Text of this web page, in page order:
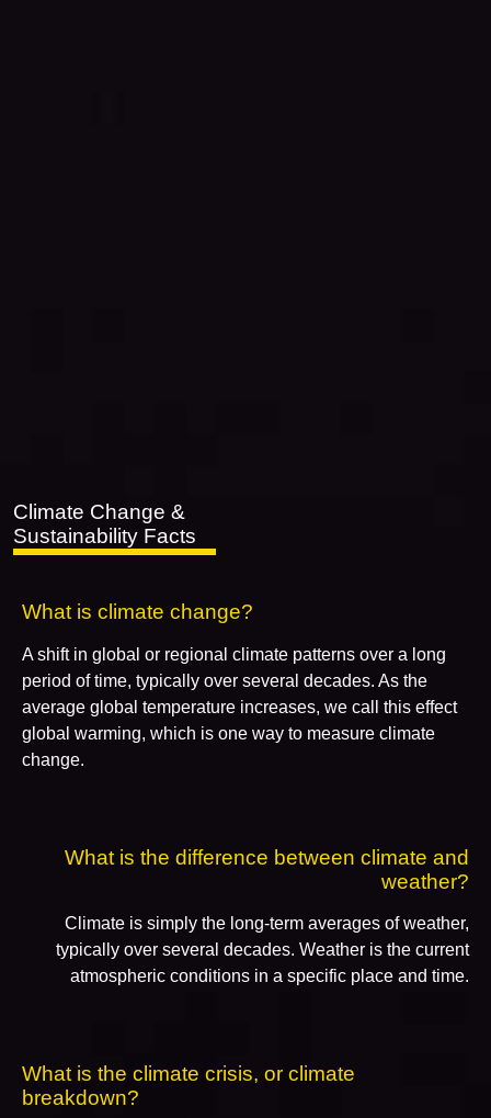
Climate Change &
Sustainability Facts
What is climate change?
A shift in global or regional climate patterns over a long
period of time, typically over several decades. As the
average global temperature increases, we call this effect
global warming, which is one way to measure climate
change.
What is the difference between climate and
weather?
Climate is simply the long-term averages of weather,
typically over several decades. Weather is the current
atmospheric conditions in a specific place and time.
What is the climate crisis, or climate
breakdown?